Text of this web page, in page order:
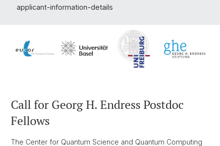
applicant-information-details
Call for Georg H. Endress Postdoc
Fellows
The Center for Quantum Science and Quantum Computing